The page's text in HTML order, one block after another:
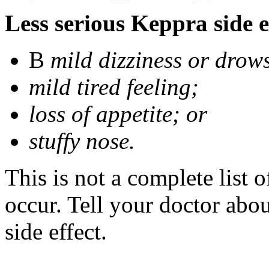
Less serious Keppra side
В mild dizziness or
mild tired feeling;
loss of appetite; or
stuffy nose.
This is not a complete list
occur. Tell your doctor
side effect.